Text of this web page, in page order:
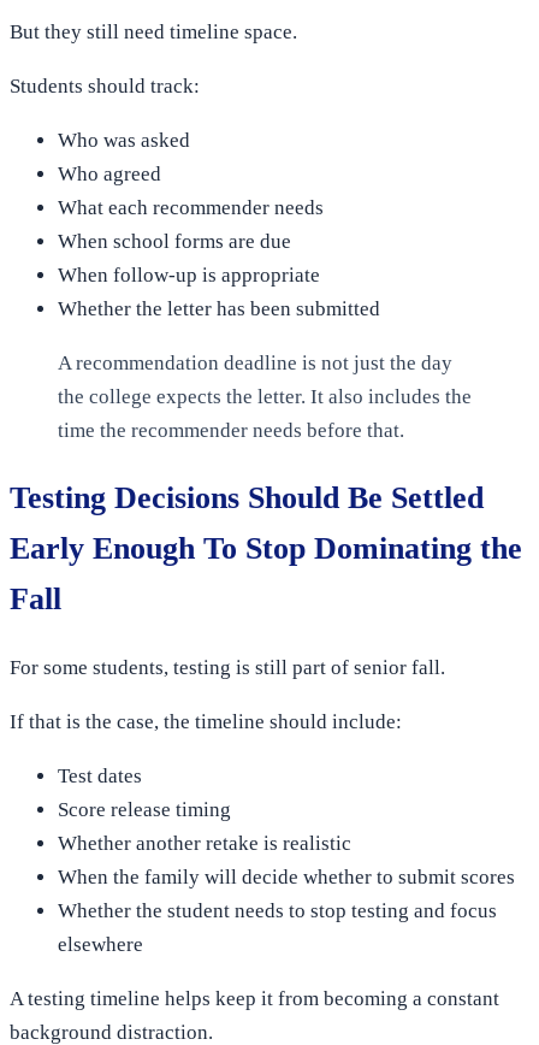
But they still need timeline space.
Students should track:
Who was asked
Who agreed
What each recommender needs
When school forms are due
When follow-up is appropriate
Whether the letter has been submitted
A recommendation deadline is not just the day
the college expects the letter. It also includes the
time the recommender needs before that.
Testing Decisions Should Be Settled
Early Enough To Stop Dominating the
Fall
For some students, testing is still part of senior fall.
If that is the case, the timeline should include:
Test dates
Score release timing
Whether another retake is realistic
When the family will decide whether to submit scores
Whether the student needs to stop testing and focus
elsewhere
A testing timeline helps keep it from becoming a constant
background distraction.